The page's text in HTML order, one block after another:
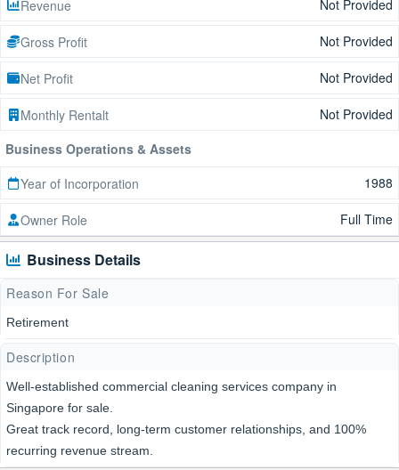
Revenue
Not Provided
Gross Profit Not Provided
Net Profit Not Provided
Monthly Rentalt
Not Provided
Business Operations & Assets
Year of Incorporation
1988
Owner Role Full Time
Business Details
Reason For Sale
Retirement
Description
Well-established commercial cleaning services company in
Singapore for sale.
Great track record, long-term customer relationships, and 100%
recurring revenue stream.